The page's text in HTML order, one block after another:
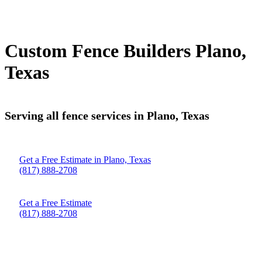
Custom Fence Builders Plano,
Texas
Serving all fence services in Plano, Texas
Get a Free Estimate in Plano, Texas
(817) 888-2708
Get a Free Estimate
(817) 888-2708